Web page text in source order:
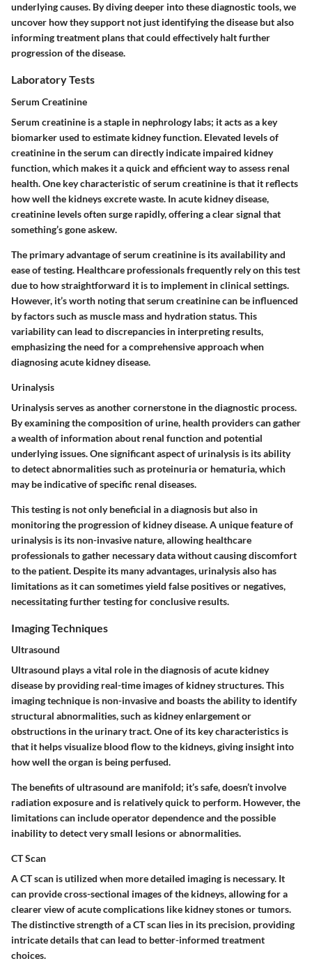
underlying causes. By diving deeper into these diagnostic tools, we
uncover how they support not just identifying the disease but also
informing treatment plans that could effectively halt further
progression of the disease.
Laboratory Tests
Serum Creatinine
Serum creatinine is a staple in nephrology labs; it acts as a key
biomarker used to estimate kidney function. Elevated levels of
creatinine in the serum can directly indicate impaired kidney
function, which makes it a quick and efficient way to assess renal
health. One key characteristic of serum creatinine is that it reflects
how well the kidneys excrete waste. In acute kidney disease,
creatinine levels often surge rapidly, offering a clear signal that
something’s gone askew.
The primary advantage of serum creatinine is its availability and
ease of testing. Healthcare professionals frequently rely on this test
due to how straightforward it is to implement in clinical settings.
However, it’s worth noting that serum creatinine can be influenced
by factors such as muscle mass and hydration status. This
variability can lead to discrepancies in interpreting results,
emphasizing the need for a comprehensive approach when
diagnosing acute kidney disease.
Urinalysis
Urinalysis serves as another cornerstone in the diagnostic process.
By examining the composition of urine, health providers can gather
a wealth of information about renal function and potential
underlying issues. One significant aspect of urinalysis is its ability
to detect abnormalities such as proteinuria or hematuria, which
may be indicative of specific renal diseases.
This testing is not only beneficial in a diagnosis but also in
monitoring the progression of kidney disease. A unique feature of
urinalysis is its non-invasive nature, allowing healthcare
professionals to gather necessary data without causing discomfort
to the patient. Despite its many advantages, urinalysis also has
limitations as it can sometimes yield false positives or negatives,
necessitating further testing for conclusive results.
Imaging Techniques
Ultrasound
Ultrasound plays a vital role in the diagnosis of acute kidney
disease by providing real-time images of kidney structures. This
imaging technique is non-invasive and boasts the ability to identify
structural abnormalities, such as kidney enlargement or
obstructions in the urinary tract. One of its key characteristics is
that it helps visualize blood flow to the kidneys, giving insight into
how well the organ is being perfused.
The benefits of ultrasound are manifold; it’s safe, doesn’t involve
radiation exposure and is relatively quick to perform. However, the
limitations can include operator dependence and the possible
inability to detect very small lesions or abnormalities.
CT Scan
A CT scan is utilized when more detailed imaging is necessary. It
can provide cross-sectional images of the kidneys, allowing for a
clearer view of acute complications like kidney stones or tumors.
The distinctive strength of a CT scan lies in its precision, providing
intricate details that can lead to better-informed treatment
choices.